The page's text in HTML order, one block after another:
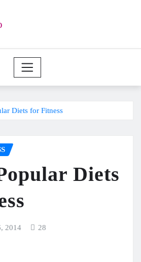
Diets for Fitness
Diets
2014 28